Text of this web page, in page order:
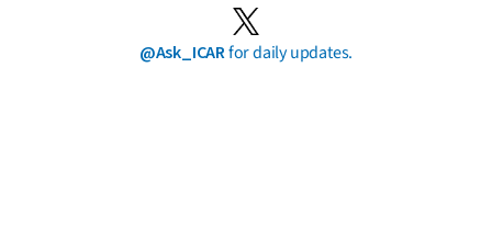
@Ask_ICARfor daily updates.